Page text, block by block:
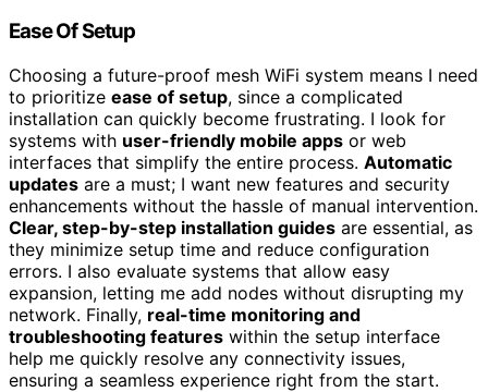
Ease Of Setup
Choosing a future-proof mesh WiFi system means I need
to prioritize ease of setup, since a complicated
installation can quickly become frustrating. I look for
systems with user-friendly mobile apps or web
interfaces that simplify the entire process. Automatic
updates are a must; I want new features and security
enhancements without the hassle of manual intervention.
Clear, step-by-step installation guides are essential, as
they minimize setup time and reduce configuration
errors. I also evaluate systems that allow easy
expansion, letting me add nodes without disrupting my
network. Finally, real-time monitoring and
troubleshooting features within the setup interface
help me quickly resolve any connectivity issues,
ensuring a seamless experience right from the start.